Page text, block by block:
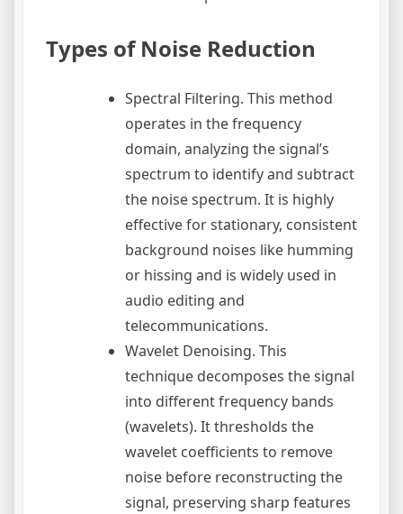
Types of Noise Reduction
Spectral Filtering. This method
operates in the frequency
domain, analyzing the signal’s
spectrum to identify and subtract
the noise spectrum. It is highly
effective for stationary, consistent
background noises like humming
or hissing and is widely used in
audio editing and
telecommunications.
Wavelet Denoising. This
technique decomposes the signal
into different frequency bands
(wavelets). It thresholds the
wavelet coefficients to remove
noise before reconstructing the
signal, preserving sharp features